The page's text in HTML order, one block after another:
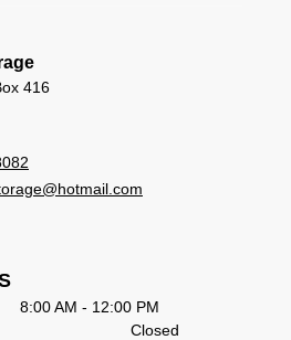
Storage
PO Box 416
8:00 AM - 12:00 PM
Saturday - Sunday   	                     Closed